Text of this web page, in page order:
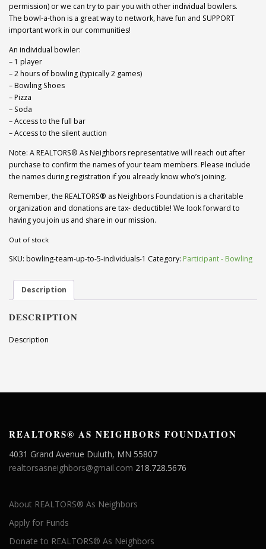
permission) or we can try to pair you with other individual bowlers.
The bowl-a-thon is a great way to network, have fun and SUPPORT
important work in our communities!
An individual bowler:
– 1 player
– 2 hours of bowling (typically 2 games)
– Bowling Shoes
– Pizza
– Soda
– Access to the full bar
– Access to the silent auction
Note: A REALTORS® As Neighbors representative will reach out after
purchase to confirm the names of your team members. Please include
the names during registration if you already know who’s joining.
Remember, the REALTORS® as Neighbors Foundation is a charitable
organization and donations are tax- deductible! We look forward to
having you join us and share in our mission.
Out of stock
SKU: bowling-team-up-to-5-individuals-1 Category: Participant - Bowling
Description
DESCRIPTION
Description
REALTORS® AS NEIGHBORS FOUNDATION
4031 Grand Avenue Duluth, MN 55807
realtorsasneighbors@gmail.com 218.728.5676
About REALTORS® As Neighbors
Apply for Funds
Donate to REALTORS® As Neighbors